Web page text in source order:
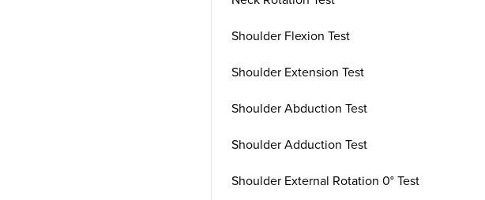
Shoulder Flexion Test
Shoulder Extension Test
Shoulder Abduction Test
Shoulder Adduction Test
Shoulder External Rotation 0° Test